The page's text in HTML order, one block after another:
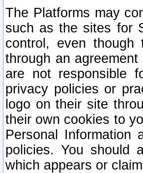
The Platforms may
such as the sites for
control, even
through an
are not responsible
privacy policies or
logo on their site
their own cookies to
Personal Information
policies. You should
which appears or